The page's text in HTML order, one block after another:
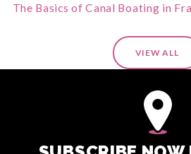
The Basics of Canal Boating in
VIEW ALL